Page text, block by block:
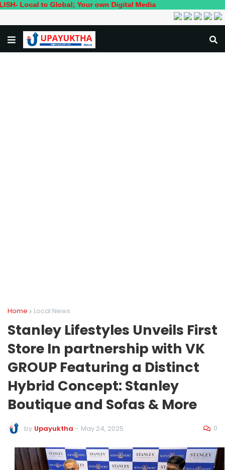
to Global; Your own Digital Media
Home Local News
Stanley Lifestyles Unveils First
Store In partnership with VK
GROUP Featuring a Distinct
Hybrid Concept: Stanley
Boutique and Sofas & More
by Upayuktha - May 24, 2025 0